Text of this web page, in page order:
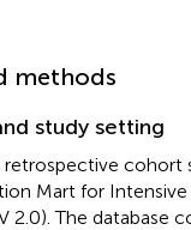
methods
study setting
cohort
Mart for
2.0). The database